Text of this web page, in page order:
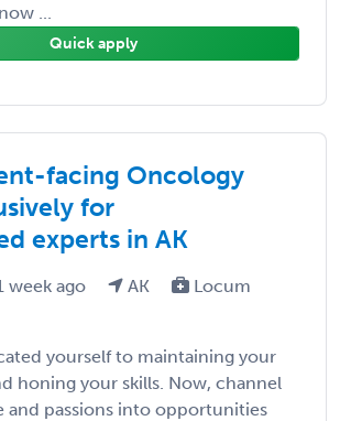
...
Quick apply
facing Oncology
for
experts in AK
week ago AK
Locum
yourself to maintaining your
honing your skills. Now, channel
and passions into opportunities